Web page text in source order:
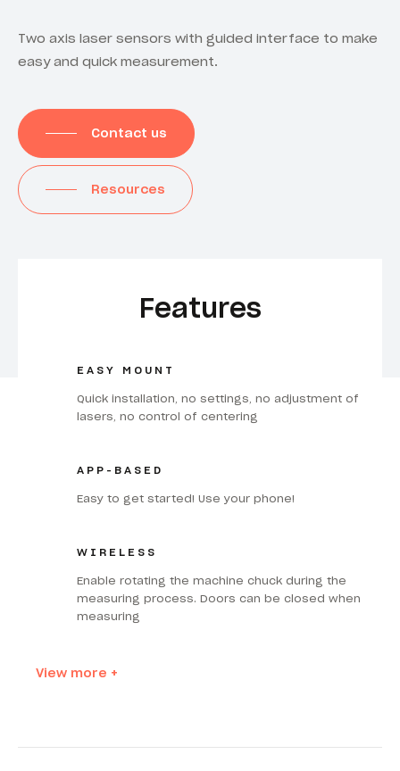
Two axis laser sensors with guided interface to make
easy and quick measurement.
Contact us
Resources
Features
EASY MOUNT
Quick installation, no settings, no adjustment of
lasers, no control of centering
APP-BASED
Easy to get started! Use your phone!
WIRELESS
Enable rotating the machine chuck during the
measuring process. Doors can be closed when
measuring
View more +